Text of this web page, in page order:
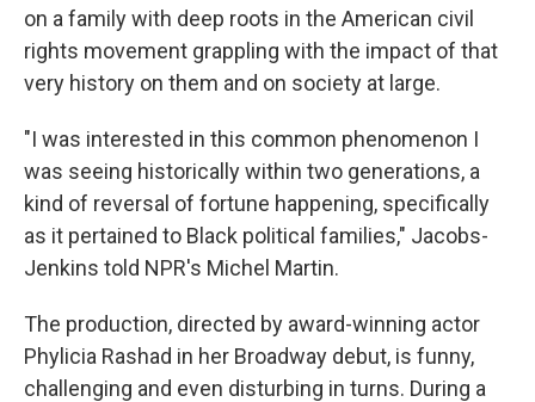
on a family with deep roots in the American civil
rights movement grappling with the impact of that
very history on them and on society at large.
"I was interested in this common phenomenon I
was seeing historically within two generations, a
kind of reversal of fortune happening, specifically
as it pertained to Black political families," Jacobs-
Jenkins told NPR's Michel Martin.
The production, directed by award-winning actor
Phylicia Rashad in her Broadway debut, is funny,
challenging and even disturbing in turns. During a